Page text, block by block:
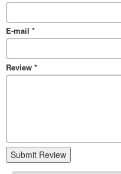
E-mail *
Review *
Submit Review